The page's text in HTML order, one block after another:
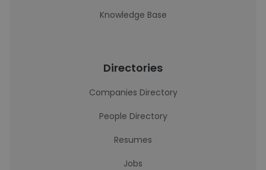
Knowledge Base
Directories
Companies Directory
People Directory
Resumes
Jobs